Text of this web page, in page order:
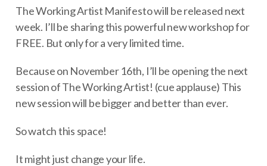
The Working Artist Manifesto will be released next
week. I’ll be sharing this powerful new workshop for
FREE. But only for a very limited time.
Because on November 16th, I’ll be opening the next
session of The Working Artist! (cue applause) This
new session will be bigger and better than ever.
So watch this space!
It might just change your life.